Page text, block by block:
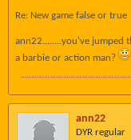
Re: New game false or true
ann22........you've jumped
a barbie or action man?
ann22
DYR regular